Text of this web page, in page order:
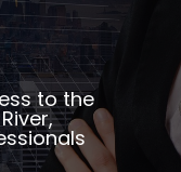
to the